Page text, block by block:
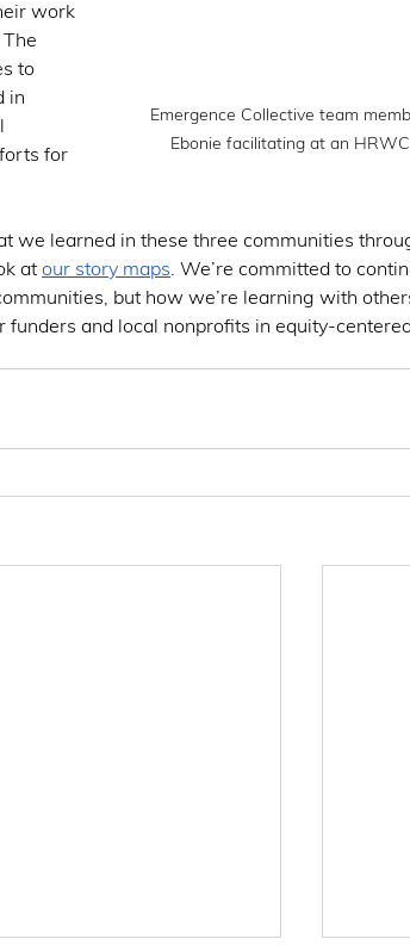
Emergence Collective team
Ebonie facilitating at an
work
to
in
for
we learned in these three communities
at our story maps. We’re committed to
but how we’re learning with
and local nonprofits in equity-